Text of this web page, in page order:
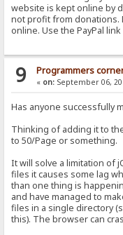
website is kept online by
not profit from donations.
online. Use the PayPal
9 Programmers
« on:September 06,
Has anyone successfully
Thinking of adding it to
to 50/Page or something.
It will solve a limitation of
files it causes some lag
than one thing is
and have managed to
files in a single directory
this). The browser can